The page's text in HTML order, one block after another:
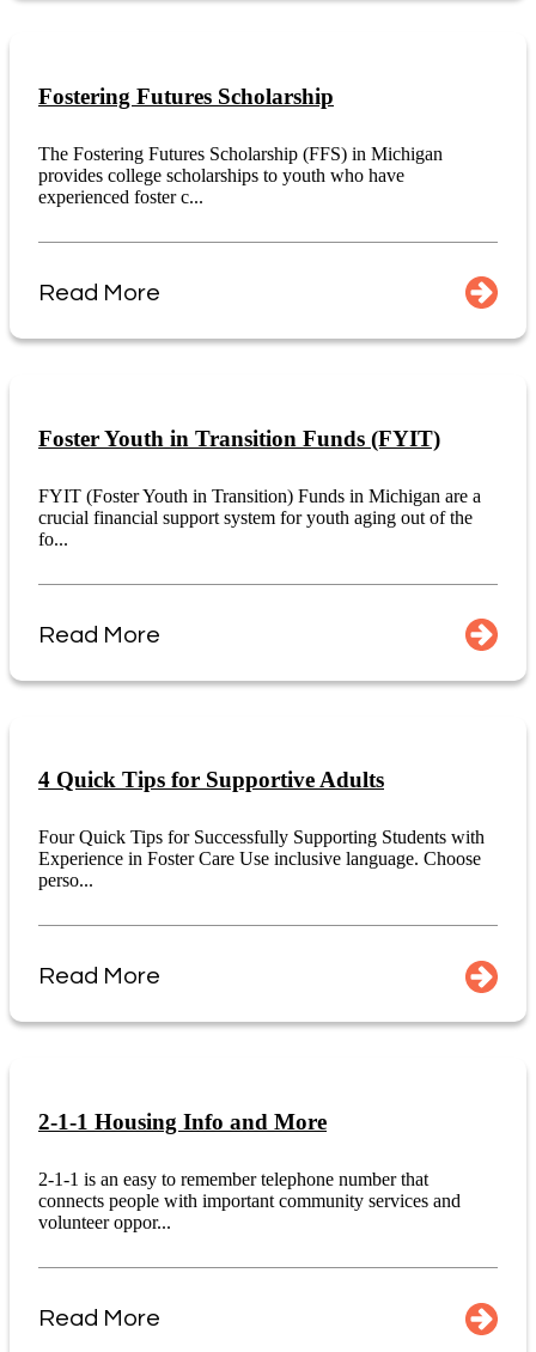
Fostering Futures Scholarship
The Fostering Futures Scholarship (FFS) in Michigan
provides college scholarships to youth who have
experienced foster c...
Read More
Foster Youth in Transition Funds (FYIT)
FYIT (Foster Youth in Transition) Funds in Michigan are a
crucial financial support system for youth aging out of the
fo...
Read More
4 Quick Tips for Supportive Adults
Four Quick Tips for Successfully Supporting Students with
Experience in Foster Care Use inclusive language. Choose
perso...
Read More
2-1-1 Housing Info and More
2-1-1 is an easy to remember telephone number that
connects people with important community services and
volunteer oppor...
Read More